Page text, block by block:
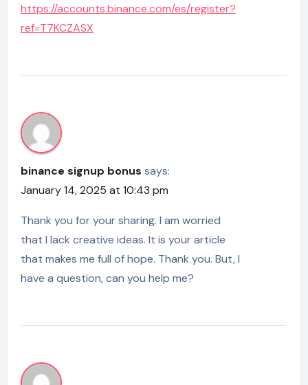
https://accounts.binance.com/es/register?
ref=T7KCZASX
binance signup bonus says:
January 14, 2025 at 10:43 pm
Thank you for your sharing. I am worried
that I lack creative ideas. It is your article
that makes me full of hope. Thank you. But, I
have a question, can you help me?